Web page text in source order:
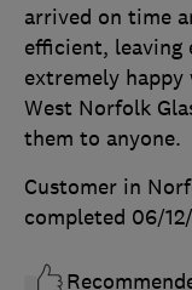
arrived on time
efficient, leaving
extremely happy
West Norfolk
them to anyone.
Customer in
completed 06/